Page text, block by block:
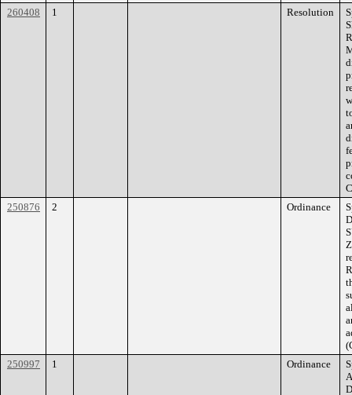
260408
1 Resolution
250876
2 Ordinance
250997
1 Ordinance